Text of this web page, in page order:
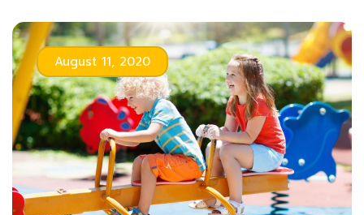
August 11, 2020